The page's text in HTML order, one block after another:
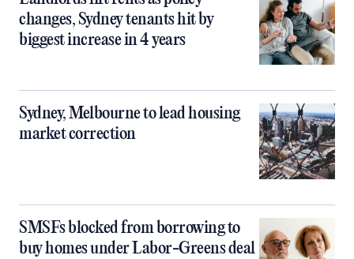
changes, Sydney tenants hit by
biggest increase in 4 years
Sydney, Melbourne to lead housing
market correction
SMSFs blocked from borrowing to
buy homes under Labor-Greens deal